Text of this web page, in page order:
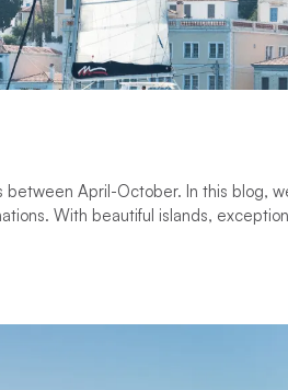
April-October. In this blog,
With beautiful islands,